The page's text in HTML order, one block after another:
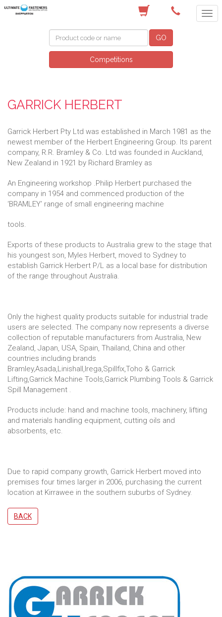
GO
Competitions
GARRICK HERBERT
Garrick Herbert Pty Ltd was established in March 1981 as the
newest member of the Herbert Engineering Group. Its parent
company, R.R. Bramley & Co. Ltd was founded in Auckland,
New Zealand in 1921 by Richard Bramley as
An Engineering workshop .Philip Herbert purchased the
company in 1954 and commenced production of the
‘BRAMLEY’ range of small engineering machine
tools.
Exports of these products to Australia grew to the stage that
his youngest son, Myles Herbert, moved to Sydney to
establish Garrick Herbert P/L as a local base for distribution
of the range throughout Australia.
Only the highest quality products suitable for industrial trade
users are selected. The company now represents a diverse
collection of reputable manufacturers from Australia, New
Zealand, Japan, USA, Spain, Thailand, China and other
countries including brands
Bramley,Asada,Linishall,Irega,Spillfix,Toho & Garrick
Lifting,Garrick Machine Tools,Garrick Plumbing Tools & Garrick
Spill Management .
Products include: hand and machine tools, machinery, lifting
and materials handling equipment, cutting oils and
absorbents, etc.
Due to rapid company growth, Garrick Herbert moved into
premises four times larger in 2006, purchasing the current
location at Kirrawee in the southern suburbs of Sydney.
BACK